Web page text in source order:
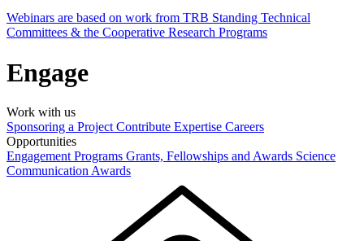
Webinars are based on work from TRB Standing Technical
Committees & the Cooperative Research Programs
Engage
Work with us
Sponsoring a Project Contribute Expertise Careers
Opportunities
Engagement Programs Grants, Fellowships and Awards Science
Communication Awards